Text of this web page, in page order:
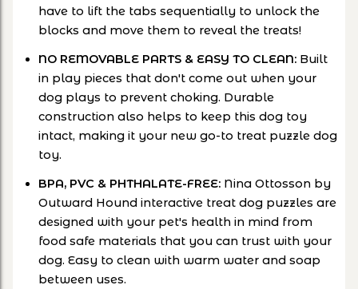
have to lift the tabs sequentially to unlock the
blocks and move them to reveal the treats!
NO REMOVABLE PARTS & EASY TO CLEAN: Built
in play pieces that don't come out when your
dog plays to prevent choking. Durable
construction also helps to keep this dog toy
intact, making it your new go-to treat puzzle dog
toy.
BPA, PVC & PHTHALATE-FREE: Nina Ottosson by
Outward Hound interactive treat dog puzzles are
designed with your pet's health in mind from
food safe materials that you can trust with your
dog. Easy to clean with warm water and soap
between uses.